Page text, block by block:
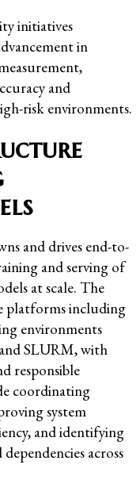
initiatives
in
and
risk environments.
and drives end-to-
and serving of
at scale. The
platforms including
environments
SLURM, with
responsible
coordinating
system
and identifying
across